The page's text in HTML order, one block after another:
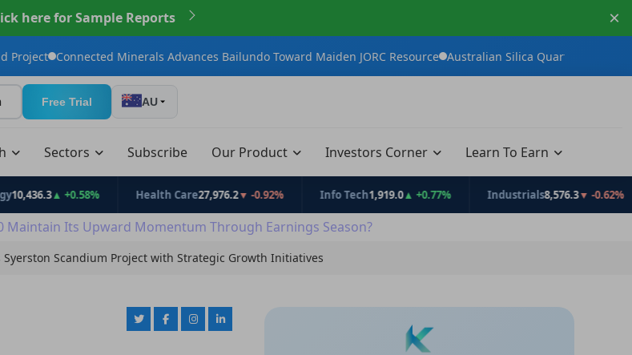
here for Sample Reports ×
Minerals Advances Bailundo Toward Maiden JORC Resource Australian Silica Quartz Group Advances White
Free Trial AU
Sectors Subscribe Our Product Investors Corner Learn To Earn
▲ +0.58% Health Care27,976.2▼ -0.92% Info Tech1,919.0▲ +0.77% Industrials8,576.3▼ -0.62%
Maintain Its Upward Momentum Through Earnings Season?
Scandium Project with Strategic Growth Initiatives